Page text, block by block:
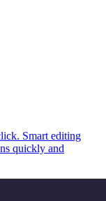
Smart editing
quickly and